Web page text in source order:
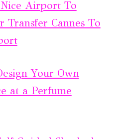
Airport To
Transfer Cannes To
Your Own
at a Perfume